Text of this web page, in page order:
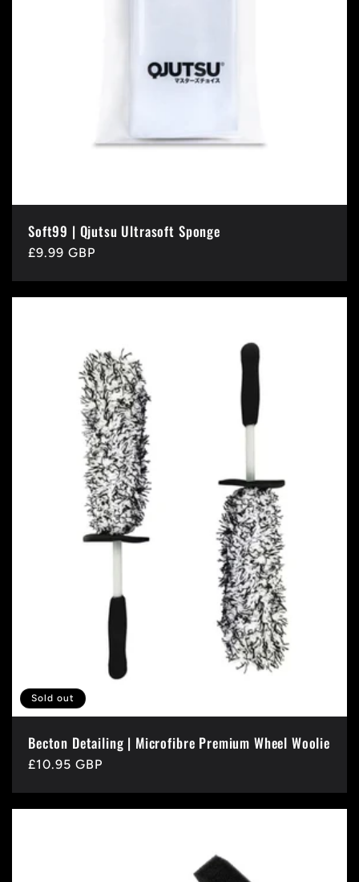
Soft99 | Qjutsu Ultrasoft Sponge
Regular
£9.99 GBP
Sold out
Becton Detailing | Microfibre Premium Wheel Woolie
Regular
£10.95 GBP